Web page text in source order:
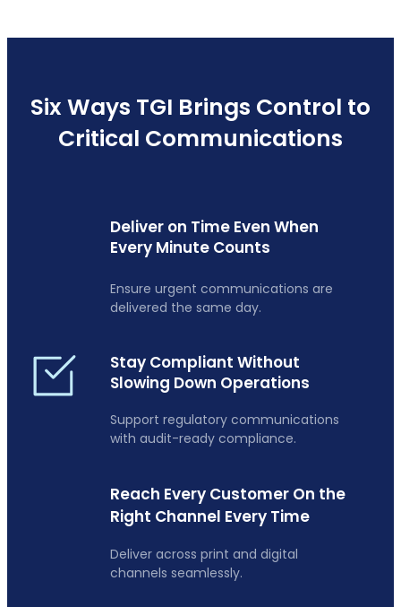
Six Ways TGI Brings Control to
Critical Communications
Deliver on Time Even When
Every Minute Counts
Ensure urgent communications are
delivered the same day.
Stay Compliant Without
Slowing Down Operations
Support regulatory communications
with audit-ready compliance.
Reach Every Customer On the
Right Channel Every Time
Deliver across print and digital
channels seamlessly.